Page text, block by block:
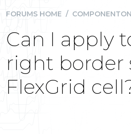
FORUMS HOME /
Can I apply
right border
FlexGrid